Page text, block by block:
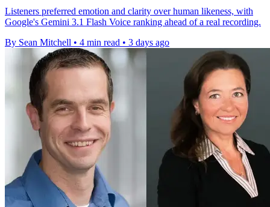
Listeners preferred emotion and clarity over human likeness, with
Google's Gemini 3.1 Flash Voice ranking ahead of a real recording.
By Sean Mitchell • 4 min read • 3 days ago